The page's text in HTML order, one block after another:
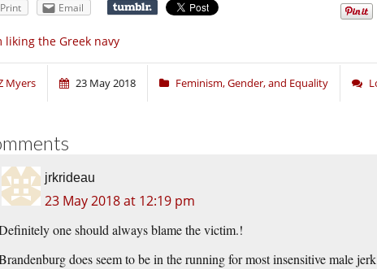
Print Email
liking the Greek navy
Myers 23 May 2018 Feminism, Gender, and Equality
jrkrideau
23 May 2018 at 12:19 pm
one should always blame the victim.!
does seem to be in the running for most insensitive male